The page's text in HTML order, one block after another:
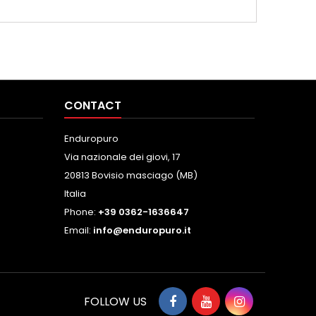
CONTACT
Enduropuro
Via nazionale dei giovi, 17
20813 Bovisio masciago (MB)
Italia
Phone: +39 0362-1636647
Email: info@enduropuro.it
FOLLOW US